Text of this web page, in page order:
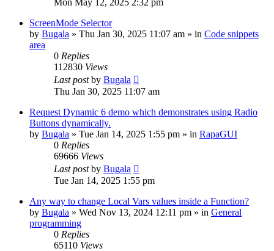
ScreenMode Selector
by Bugala » Thu Jan 30, 2025 11:07 am » in Code snippets
area
0 Replies
112830 Views
Last postby Bugala
Thu Jan 30, 2025 11:07 am
Request Dynamic 6 demo which demonstrates using Radio
Buttons dynamically.
by Bugala » Tue Jan 14, 2025 1:55 pm » in RapaGUI
0 Replies
69666 Views
Last postby Bugala
Tue Jan 14, 2025 1:55 pm
Any way to change Local Vars values inside a Function?
by Bugala » Wed Nov 13, 2024 12:11 pm » in General
programming
0 Replies
65110 Views